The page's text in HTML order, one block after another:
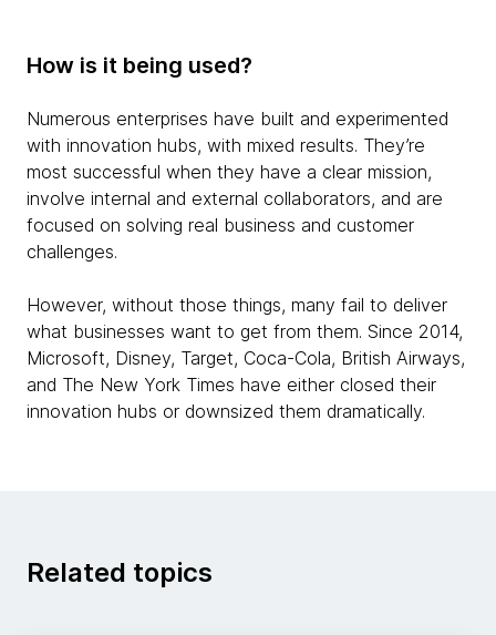
How is it being used?
Numerous enterprises have built and experimented
with innovation hubs, with mixed results. They’re
most successful when they have a clear mission,
involve internal and external collaborators, and are
focused on solving real business and customer
challenges.
However, without those things, many fail to deliver
what businesses want to get from them. Since 2014,
Microsoft, Disney, Target, Coca-Cola, British Airways,
and The New York Times have either closed their
innovation hubs or downsized them dramatically.
Related topics